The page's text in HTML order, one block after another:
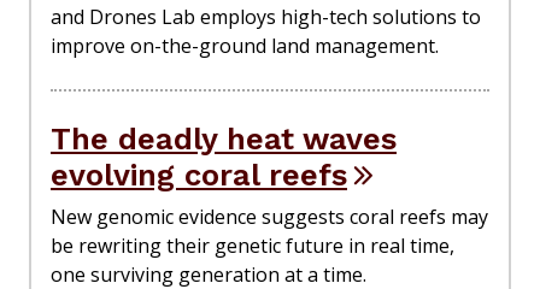
and Drones Lab employs high-tech solutions to
improve on-the-ground land management.
The deadly heat waves
evolving coral reefs
New genomic evidence suggests coral reefs may
be rewriting their genetic future in real time,
one surviving generation at a time.